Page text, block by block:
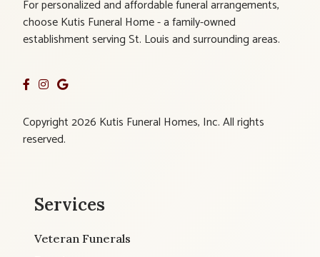
For personalized and affordable funeral arrangements,
choose Kutis Funeral Home - a family-owned
establishment serving St. Louis and surrounding areas.
Copyright 2026 Kutis Funeral Homes, Inc. All rights
reserved.
Services
Veteran Funerals